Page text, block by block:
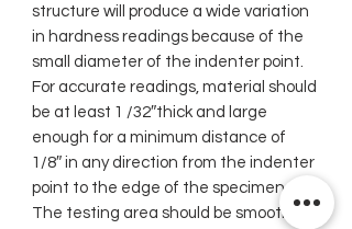
structure will produce a wide variation
in hardness readings because of the
small diameter of the indenter point.
For accurate readings, material should
be at least 1 /32″thick and large
enough for a minimum distance of
1/8″ in any direction from the indenter
point to the edge of the specimen.
The testing area should be smooth